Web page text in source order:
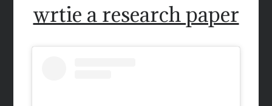
wrtie a research paper